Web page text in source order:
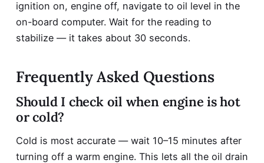
ignition on, engine off, navigate to oil level in the
on-board computer. Wait for the reading to
stabilize — it takes about 30 seconds.
Frequently Asked Questions
Should I check oil when engine is hot
or cold?
Cold is most accurate — wait 10–15 minutes after
turning off a warm engine. This lets all the oil drain